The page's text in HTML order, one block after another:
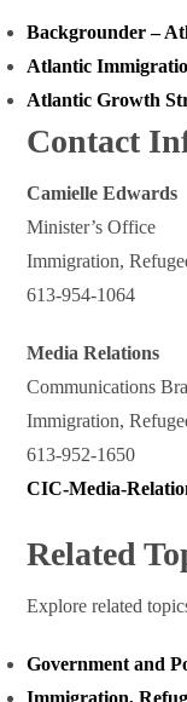
Backgrounder –
Atlantic
Atlantic Growth
Contact
Camielle Edwards
Minister’s Office
Immigration,
613-954-1064
Media Relations
Communications
Immigration,
613-952-1650
CIC-Media-
Related
Explore related
Government and
Immigration,